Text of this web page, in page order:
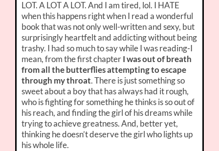
LOT. A LOT A LOT. And I am tired, lol. I HATE
when this happens right when I read a wonderful
book that was not only well-written and sexy, but
surprisingly heartfelt and addicting without being
trashy. I had so much to say while I was reading-I
mean, from the first chapterI was out of breath
from all the butterflies attempting to escape
through my throat. There is just something so
sweet about a boy that has always had it rough,
who is fighting for something he thinks is so out of
his reach, and finding the girl of his dreams while
trying to achieve greatness. And, better yet,
thinking he doesn’t deserve the girl who lights up
his whole life.